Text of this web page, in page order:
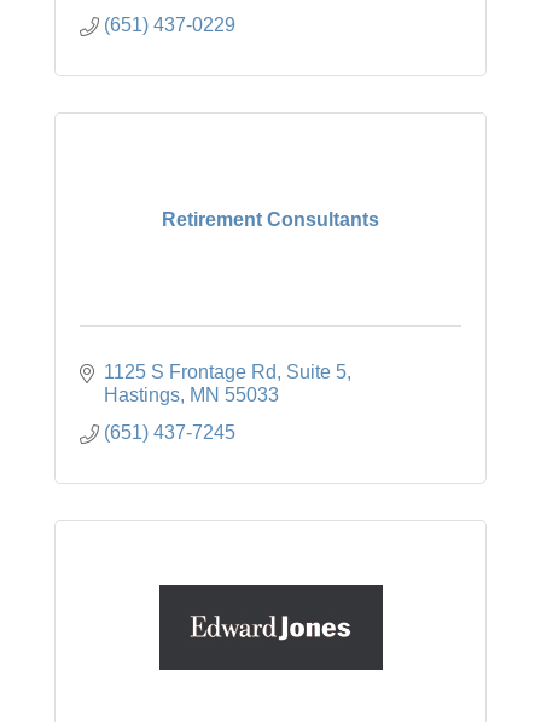
(651) 437-0229
Retirement Consultants
1125 S Frontage Rd
Suite 5
Hastings MN 55033
(651) 437-7245